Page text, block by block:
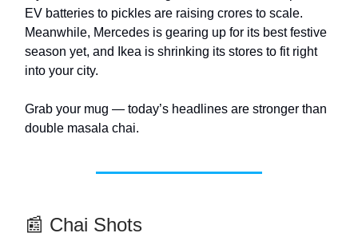
EV batteries to pickles are raising crores to scale.
Meanwhile, Mercedes is gearing up for its best festive
season yet, and Ikea is shrinking its stores to fit right
into your city.
Grab your mug — today’s headlines are stronger than
double masala chai.
📰 Chai Shots